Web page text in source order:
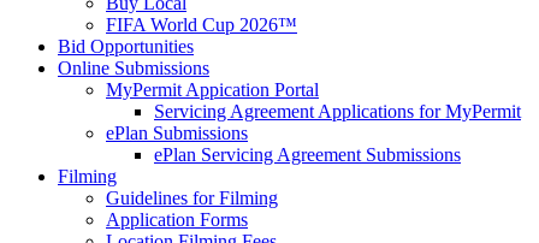
FIFA World Cup 2026™
Bid Opportunities
Online Submissions
MyPermit Appication Portal
Servicing Agreement Applications for MyPermit
ePlan Submissions
ePlan Servicing Agreement Submissions
Filming
Guidelines for Filming
Application Forms